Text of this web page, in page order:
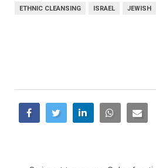
ETHNIC CLEANSING
ISRAEL JEWISH